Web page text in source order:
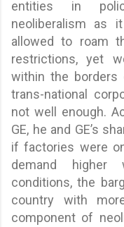
entities in
neoliberalism as
allowed to roam
restrictions, yet
within the
trans-national
not well enough.
GE, he and GE’s
if factories were
demand higher
conditions, the
country with
component of